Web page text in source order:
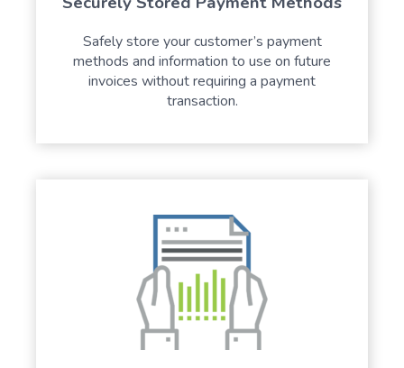
Safely store your customer’s payment
methods and information to use on future
invoices without requiring a payment
transaction.